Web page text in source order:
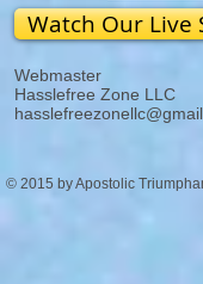
Watch Our Live
Webmaster
Hasslefree Zone LLC
© 2015 by Apostolic